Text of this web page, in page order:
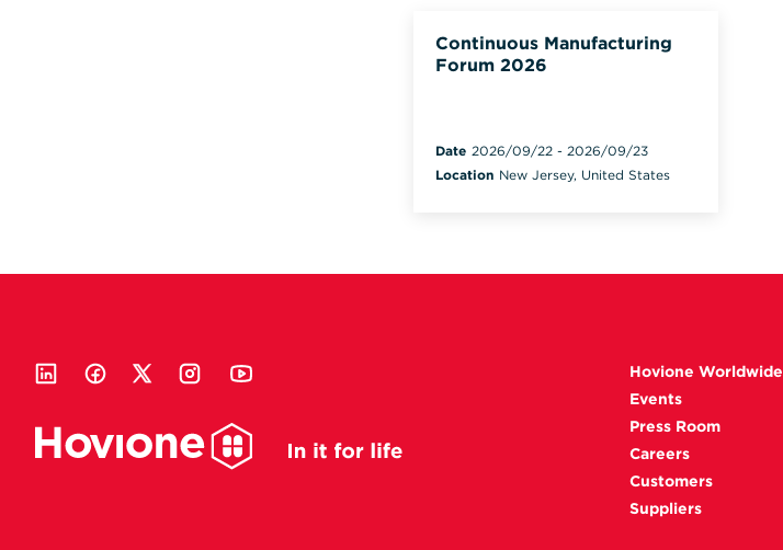
Continuous Manufacturing
Forum 2026
Date 2026/09/22 - 2026/09/23
Location New Jersey, United States
Hovione Worldwide
Events
Press Room
Careers
Customers
Suppliers